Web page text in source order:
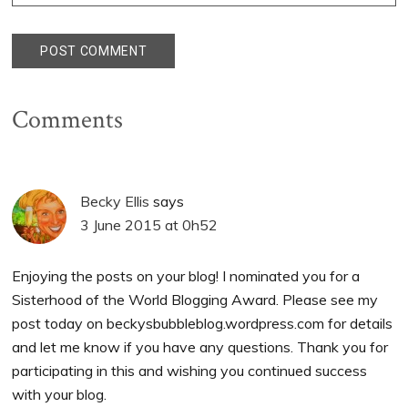
Comments
Becky Ellis says
3 June 2015 at 0h52
Enjoying the posts on your blog! I nominated you for a
Sisterhood of the World Blogging Award. Please see my
post today on beckysbubbleblog.wordpress.com for details
and let me know if you have any questions. Thank you for
participating in this and wishing you continued success
with your blog.